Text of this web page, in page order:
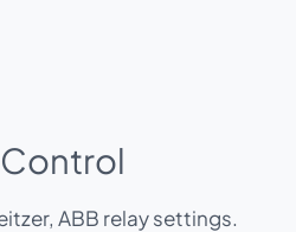
ABB relay settings.